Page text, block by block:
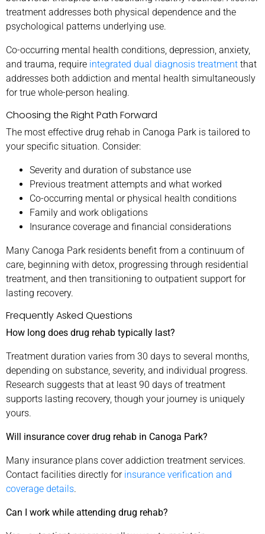
treatment addresses both physical dependence and the
psychological patterns underlying use.
Co-occurring mental health conditions, depression, anxiety,
and trauma, require integrated dual diagnosis treatment that
addresses both addiction and mental health simultaneously
for true whole-person healing.
Choosing the Right Path Forward
The most effective drug rehab in Canoga Park is tailored to
your specific situation. Consider:
Severity and duration of substance use
Previous treatment attempts and what worked
Co-occurring mental or physical health conditions
Family and work obligations
Insurance coverage and financial considerations
Many Canoga Park residents benefit from a continuum of
care, beginning with detox, progressing through residential
treatment, and then transitioning to outpatient support for
lasting recovery.
Frequently Asked Questions
How long does drug rehab typically last?
Treatment duration varies from 30 days to several months,
depending on substance, severity, and individual progress.
Research suggests that at least 90 days of treatment
supports lasting recovery, though your journey is uniquely
yours.
Will insurance cover drug rehab in Canoga Park?
Many insurance plans cover addiction treatment services.
Contact facilities directly for insurance verification and
coverage details.
Can I work while attending drug rehab?